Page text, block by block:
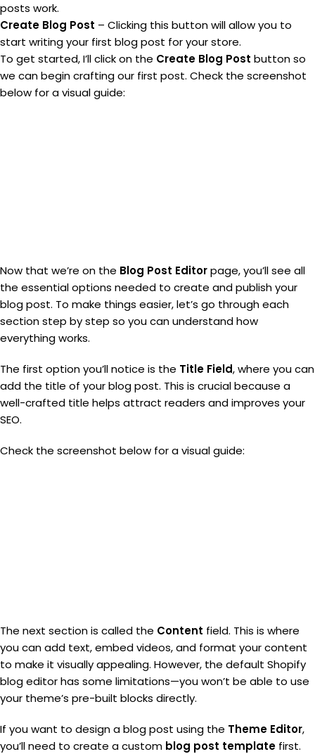
posts work.
Create Blog Post – Clicking this button will allow you to
start writing your first blog post for your store.
To get started, I’ll click on the Create Blog Post button so
we can begin crafting our first post. Check the screenshot
below for a visual guide:
Now that we’re on the Blog Post Editorpage, you’ll see all
the essential options needed to create and publish your
blog post. To make things easier, let’s go through each
section step by step so you can understand how
everything works.
The first option you’ll notice is the Title Field, where you can
add the title of your blog post. This is crucial because a
well-crafted title helps attract readers and improves your
SEO.
Check the screenshot below for a visual guide:
The next section is called the Content field. This is where
you can add text, embed videos, and format your content
to make it visually appealing. However, the default Shopify
blog editor has some limitations—you won’t be able to use
your theme’s pre-built blocks directly.
If you want to design a blog post using the Theme Editor,
you’ll need to create a custom blog post template first.